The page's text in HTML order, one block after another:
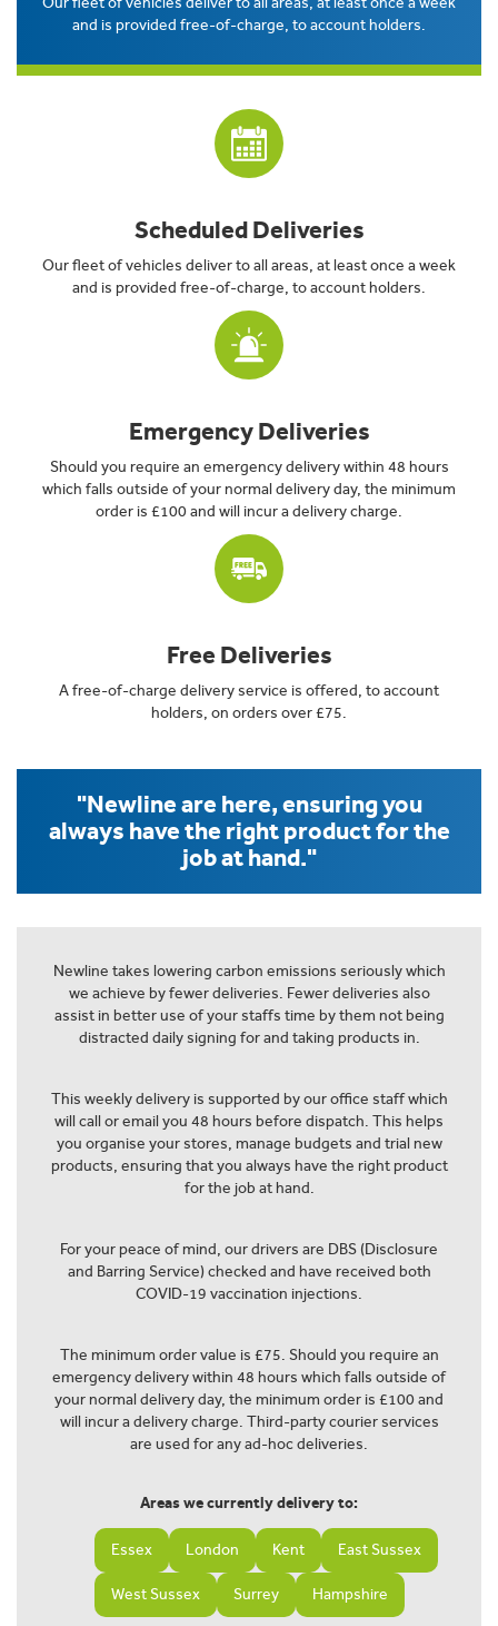
and is provided free-of-charge, to account holders.
Scheduled Deliveries
Our fleet of vehicles deliver to all areas, at least once a week
and is provided free-of-charge, to account holders.
Emergency Deliveries
Should you require an emergency delivery within 48 hours
which falls outside of your normal delivery day, the minimum
order is £100 and will incur a delivery charge.
Free Deliveries
A free-of-charge delivery service is offered, to account
holders, on orders over £75.
"Newline are here, ensuring you
always have the right product for the
job at hand."
Newline takes lowering carbon emissions seriously which
we achieve by fewer deliveries. Fewer deliveries also
assist in better use of your staffs time by them not being
distracted daily signing for and taking products in.
This weekly delivery is supported by our office staff which
will call or email you 48 hours before dispatch. This helps
you organise your stores, manage budgets and trial new
products, ensuring that you always have the right product
for the job at hand.
For your peace of mind, our drivers are DBS (Disclosure
and Barring Service) checked and have received both
COVID-19 vaccination injections.
The minimum order value is £75. Should you require an
emergency delivery within 48 hours which falls outside of
your normal delivery day, the minimum order is £100 and
will incur a delivery charge. Third-party courier services
are used for any ad-hoc deliveries.
Areas we currently delivery to:
Essex London Kent East Sussex
West Sussex Surrey Hampshire